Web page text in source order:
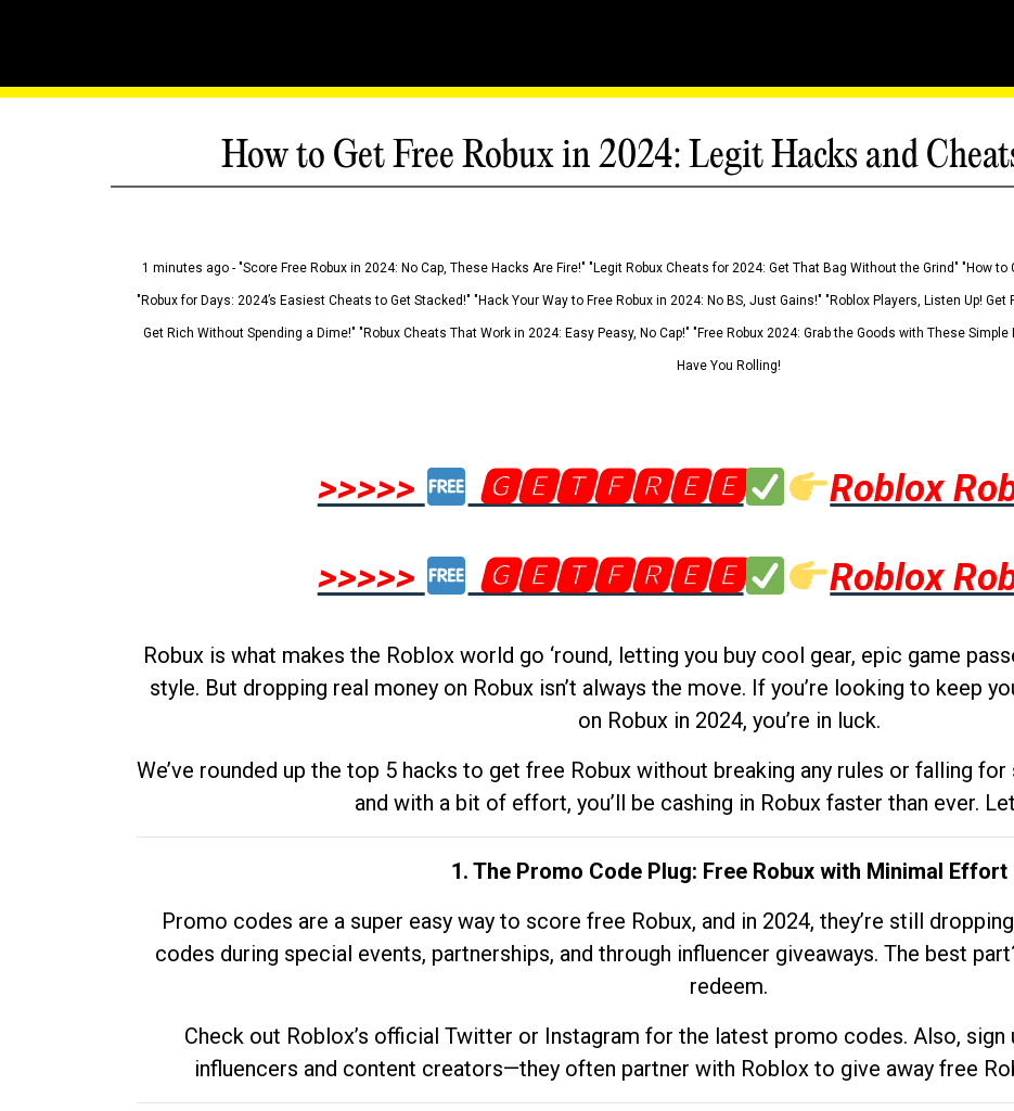
How to Get Free Robux in 2024: Legit Hacks and
1 minutes ago - "Score Free Robux in 2024: No Cap, These Hacks Are Fire!" "Legit Robux Cheats for 2024: Get That Bag Without the Grind" "How
"Robux for Days: 2024’s Easiest Cheats to Get Stacked!" "Hack Your Way to Free Robux in 2024: No BS, Just Gains!" "Roblox Players, Listen Up!
Get Rich Without Spending a Dime!" "Robux Cheats That Work in 2024: Easy Peasy, No Cap!" "Free Robux 2024: Grab the Goods with These Simple
Have You Rolling!
>>>>> 🅶🅴🆃🅵🆁🅴🅴
Roblox
>>>>>
🅶🅴🆃🅵🆁🅴🅴 Roblox
Robux is what makes the Roblox world go ‘round, letting you buy cool gear, epic game
style. But dropping real money on Robux isn’t always the move. If you’re looking to keep
on Robux in 2024, you’re in luck.
We’ve rounded up the top 5 hacks to get free Robux without breaking any rules or falling
and with a bit of effort, you’ll be cashing in Robux faster than ever.
1. The Promo Code Plug: Free Robux with Minimal Effort
Promo codes are a super easy way to score free Robux, and in 2024, they’re still
codes during special events, partnerships, and through influencer giveaways. The best
redeem.
Check out Roblox’s official Twitter or Instagram for the latest promo codes. Also,
influencers and content creators—they often partner with Roblox to give away free